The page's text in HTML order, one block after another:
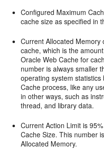
Configured Maximum
cache size as specified in
Current Allocated Memory
cache, which is the
Oracle Web Cache for
number is always smaller
operating system
Cache process, like any
in other ways, such as
thread, and library data.
Current Action Limit is
Cache Size. This number
Allocated Memory.